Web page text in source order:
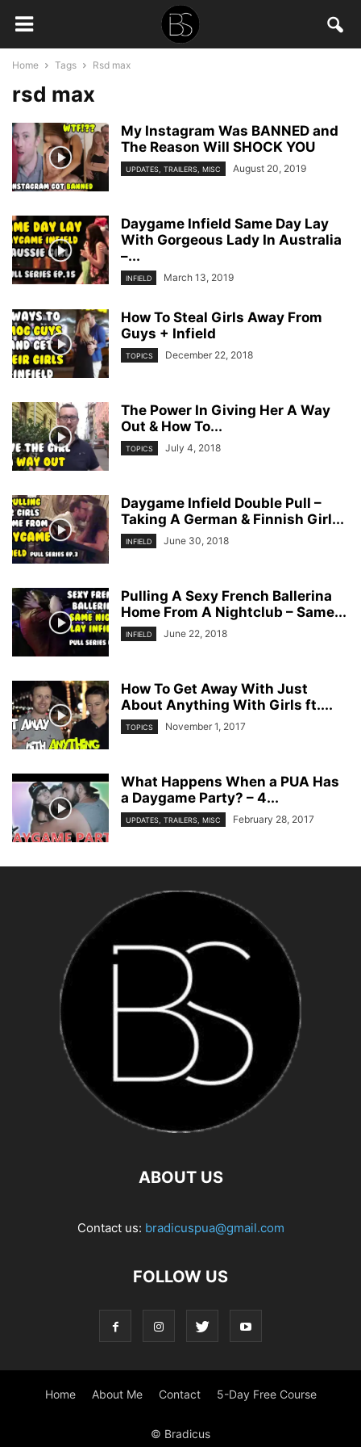
Home Tags Rsd max
rsd max
My Instagram Was BANNED and
The Reason Will SHOCK YOU
UPDATES, TRAILERS, MISC August 20, 2019
Daygame Infield Same Day Lay
With Gorgeous Lady In Australia
–...
INFIELD March 13, 2019
How To Steal Girls Away From
Guys + Infield
TOPICS December 22, 2018
The Power In Giving Her A Way
Out & How To...
TOPICS July 4, 2018
Daygame Infield Double Pull –
Taking A German & Finnish Girl...
INFIELD June 30, 2018
Pulling A Sexy French Ballerina
Home From A Nightclub – Same...
INFIELD June 22, 2018
How To Get Away With Just
About Anything With Girls ft....
TOPICS November 1, 2017
What Happens When a PUA Has
a Daygame Party? – 4...
UPDATES, TRAILERS, MISC February 28, 2017
ABOUT US
Contact us: bradicuspua@gmail.com
FOLLOW US
Home About Me Contact 5-Day Free Course
© Bradicus